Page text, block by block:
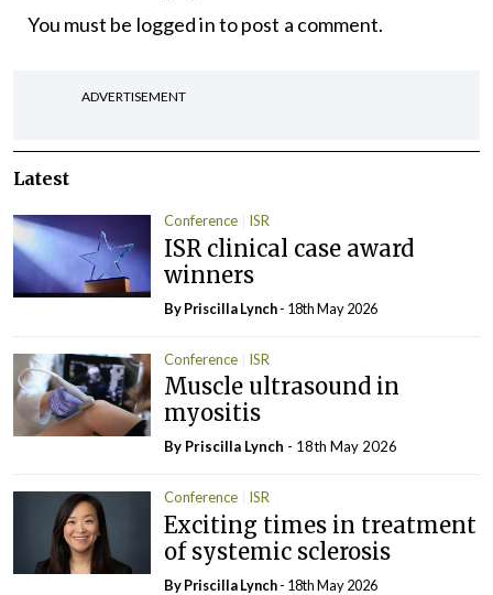
You must be logged into post a comment.
ADVERTISEMENT
Latest
Conference ISR
ISR clinical case award
winners
ByPriscilla Lynch- 18th May 2026
Conference ISR
Muscle ultrasound in
myositis
By Priscilla Lynch - 18th May 2026
Conference ISR
Exciting times in treatment
of systemic sclerosis
ByPriscilla Lynch- 18th May 2026